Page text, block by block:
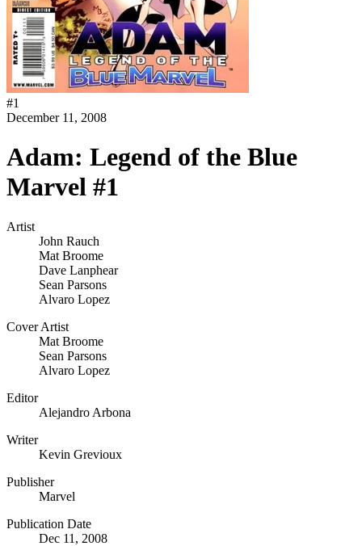
#1
December 11, 2008
Adam: Legend of the Blue
Marvel #1
Artist
John Rauch
Mat Broome
Dave Lanphear
Sean Parsons
Alvaro Lopez
Cover Artist
Mat Broome
Sean Parsons
Alvaro Lopez
Editor
Alejandro Arbona
Writer
Kevin Grevioux
Publisher
Marvel
Publication Date
Dec 11, 2008